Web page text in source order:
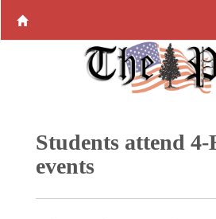
Students attend 4-
events